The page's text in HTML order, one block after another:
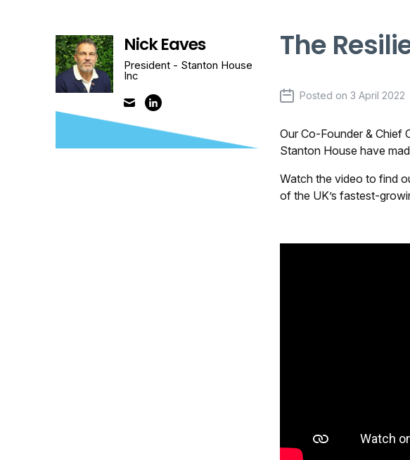
Nick Eaves
President - Stanton House
Inc
The
Posted on3 April 2022
Our Co-Founder & Chief
Stanton House have
Watch the video to find
of the UK’s fastest-